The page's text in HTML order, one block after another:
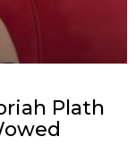
Plath